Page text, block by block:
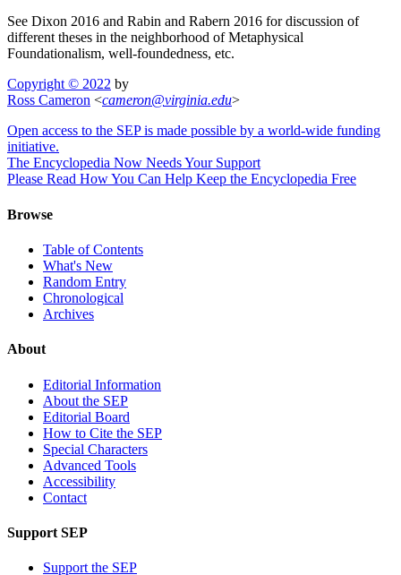
See Dixon 2016 and Rabin and Rabern 2016 for discussion of
different theses in the neighborhood of Metaphysical
Foundationalism, well-foundedness, etc.
Copyright © 2022 by
Ross Cameron <cameron@virginia.edu>
Open access to the SEP is made possible by a world-wide funding
initiative.
The Encyclopedia Now Needs Your Support
Please Read How You Can Help Keep the Encyclopedia Free
Browse
Table of Contents
What's New
Random Entry
Chronological
Archives
About
Editorial Information
About the SEP
Editorial Board
How to Cite the SEP
Special Characters
Advanced Tools
Accessibility
Contact
Support SEP
Support the SEP